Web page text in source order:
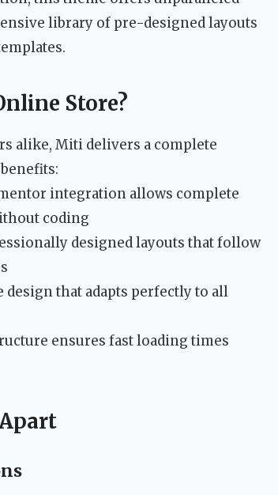
library of pre-designed layouts
Store?
alike, Miti delivers a complete
integration allows complete
coding
designed layouts that follow
that adapts perfectly to all
ensures fast loading times